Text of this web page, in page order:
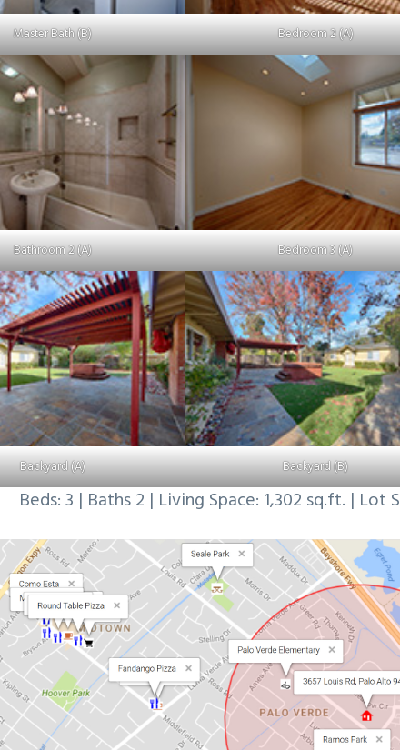
Master Bath (B) Bedroom 2 (A)
Bathroom 2 (A) Bedroom 3 (A)
Backyard (A) Backyard (B)
Beds: 3 | Baths 2 | Living Space: 1,302 sq.ft. | Lot